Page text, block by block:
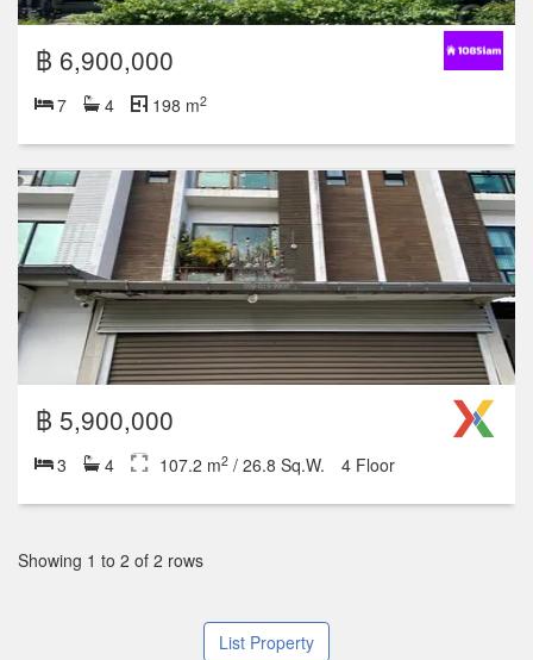
฿ 6,900,000
7 4 198 m2
฿ 5,900,000
3 4 107.2 m2/ 26.8 Sq.W. 4 Floor
Showing 1 to 2 of 2 rows
List Property